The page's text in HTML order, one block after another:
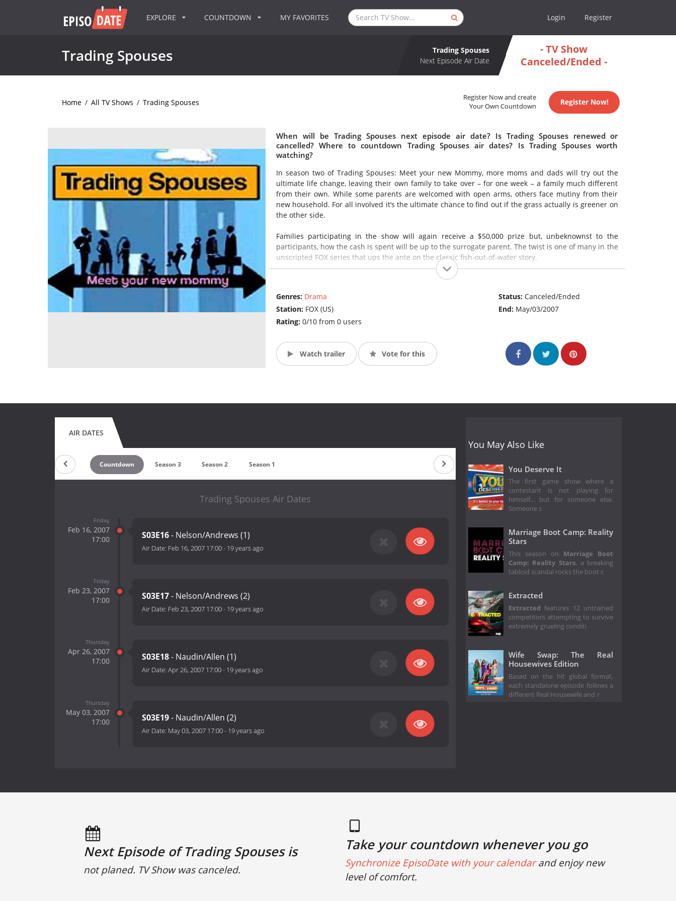
EXPLORE COUNTDOWN MY FAVORITES Login Register
Trading Spouses
Trading Spouses
Next Episode Air Date
- TV Show
Canceled/Ended -
Home / All TV Shows / Trading Spouses
Register Now and create
Your Own Countdown
Register Now!
When will be Trading Spouses next episode air date? Is Trading Spouses renewed or
cancelled? Where to countdown Trading Spouses air dates? Is Trading Spouses worth
watching?
In season two of Trading Spouses: Meet your new Mommy, more moms and dads will try out the
ultimate life change, leaving their own family to take over – for one week – a family much different
from their own. While some parents are welcomed with open arms, others face mutiny from their
new household. For all involved it’s the ultimate chance to find out if the grass actually is greener on
the other side.
Families participating in the show will again receive a $50,000 prize but, unbeknownst to the
participants, how the cash is spent will be up to the surrogate parent. The twist is one of many in the
unscripted FOX series that ups the ante on the classic fish-out-of-water story.
Genres: Drama
Station: FOX (US)
Rating: 0/10 from 0 users
Status:Canceled/Ended
End: May/03/2007
Watch trailer Vote for this
AIR DATES
Countdown Season 3 Season 2 Season 1
Trading Spouses Air Dates
Friday
Feb 16, 2007
17:00
S03E16- Nelson/Andrews (1)
Air Date: Feb 16, 2007 17:00- 19 years ago
Friday
Feb 23, 2007
17:00
S03E17- Nelson/Andrews (2)
Air Date: Feb 23, 2007 17:00- 19 years ago
Thursday
Apr 26, 2007
17:00
S03E18- Naudin/Allen (1)
Air Date: Apr 26, 2007 17:00- 19 years ago
Thursday
May 03, 2007
17:00
S03E19- Naudin/Allen (2)
Air Date: May 03, 2007 17:00- 19 years ago
You May Also Like
You Deserve It
The first game show where a
contestant is not playing for
himself… but for someone else.
Someone s
Marriage Boot Camp: Reality
Stars
This season on Marriage Boot
Camp: Reality Stars, a breaking
tabloid scandal rocks the boot c
Extracted
Extractedfeatures 12 untrained
competitors attempting to survive
extremely grueling conditi
Wife Swap: The Real
Housewives Edition
Based on the hit global format,
each standalone episode follows a
different Real Housewife and r
Next Episode of Trading Spouses is
not planed. TV Show was canceled.
Take your countdown whenever you go
Synchronize EpisoDate with your calendarand enjoy new
level of comfort.